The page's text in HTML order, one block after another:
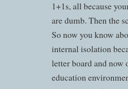
1+1s, all because
are dumb. Then the
So now you know
internal isolation
letter board and now
education